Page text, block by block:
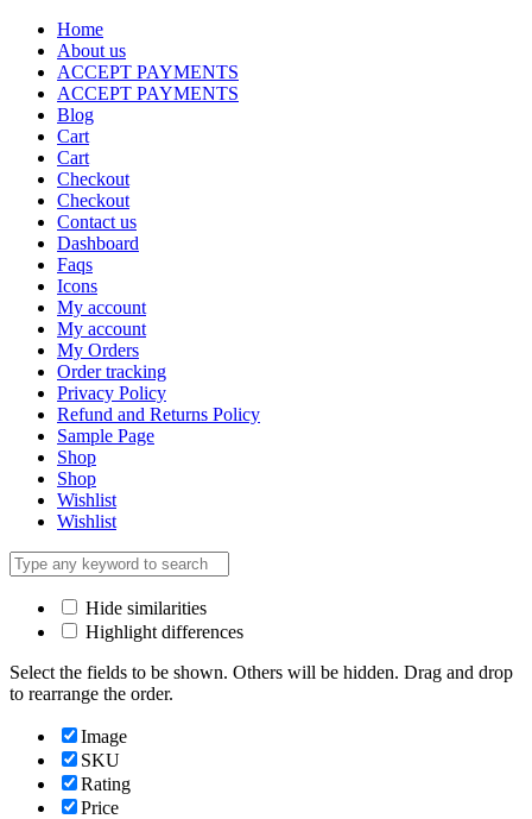
Home
About us
ACCEPT PAYMENTS
ACCEPT PAYMENTS
Blog
Cart
Cart
Checkout
Checkout
Contact us
Dashboard
Faqs
Icons
My account
My account
My Orders
Order tracking
Privacy Policy
Refund and Returns Policy
Sample Page
Shop
Shop
Wishlist
Wishlist
Hide similarities
Highlight differences
Select the fields to be shown. Others will be hidden. Drag and drop
to rearrange the order.
Image
SKU
Rating
Price